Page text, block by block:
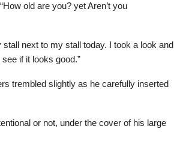
old are you? yet Aren’t you
next to my stall today. I took a look and
if it looks good.”
trembled slightly as he carefully inserted
or not, under the cover of his large